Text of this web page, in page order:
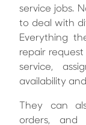
service jobs.
to deal with
Everything
repair
service,
availability
They can
orders,